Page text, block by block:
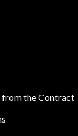
the Contract